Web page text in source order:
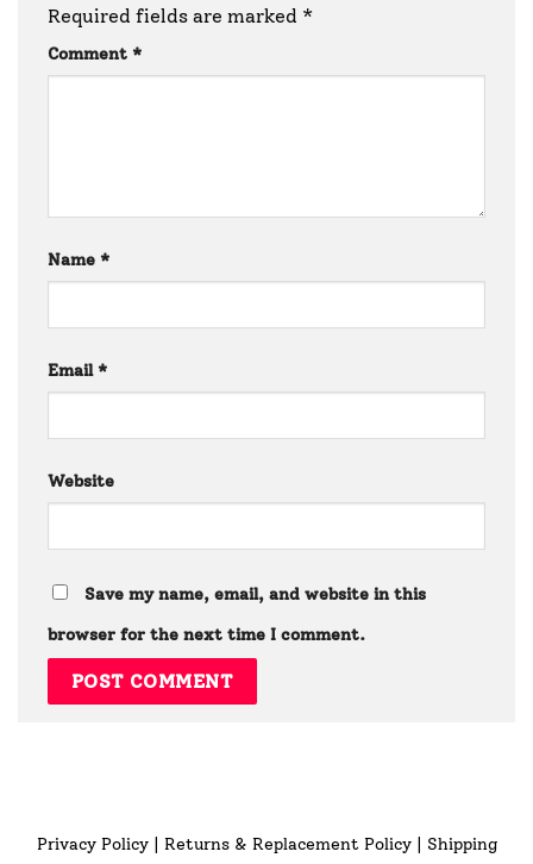
Required fields are marked *
Comment *
Name *
Email *
Website
Save my name, email, and website in this
browser for the next time I comment.
Privacy Policy| Returns & Replacement Policy| Shipping